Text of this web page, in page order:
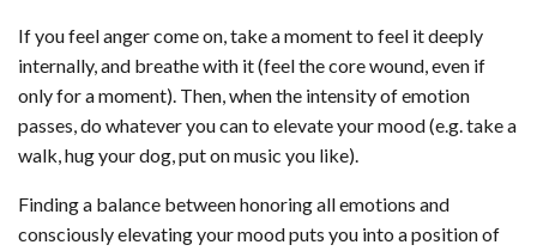
If you feel anger come on, take a moment to feel it deeply
internally, and breathe with it (feel the core wound, even if
only for a moment). Then, when the intensity of emotion
passes, do whatever you can to elevate your mood (e.g. take a
walk, hug your dog, put on music you like).
Finding a balance between honoring all emotions and
consciously elevating your mood puts you into a position of